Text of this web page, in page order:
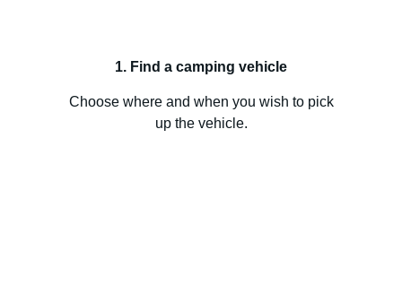
1. Find a camping vehicle
Choose where and when you wish to pick
up the vehicle.